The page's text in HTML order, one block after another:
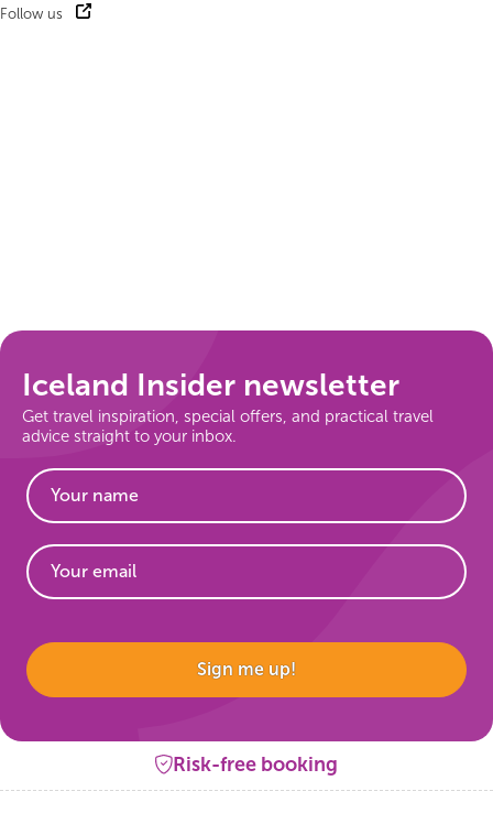
Follow us
Iceland Insider newsletter
Get travel inspiration, special offers, and practical travel
advice straight to your inbox.
Sign me up!
Risk-free booking